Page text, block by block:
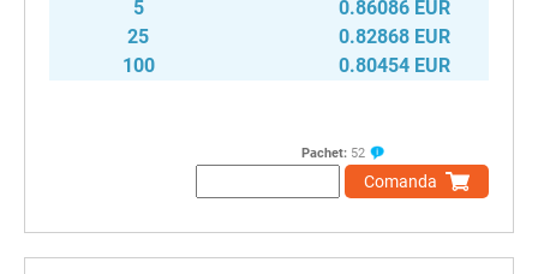
5
0.86086 EUR
25
0.82868 EUR
100
0.80454 EUR
Pachet: 52
Comanda